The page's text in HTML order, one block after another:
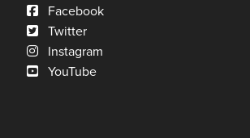
Facebook
Twitter
Instagram
YouTube